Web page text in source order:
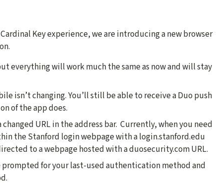
Key experience, we are introducing a new browser
everything will work much the same as now and will stay
isn’t changing. You’ll still be able to receive a Duo push
of the app does.
URL in the address bar. Currently, when you need
the Stanford login webpage with a login.stanford.edu
to a webpage hosted with a duosecurity.com URL.
prompted for your last-used authentication method and